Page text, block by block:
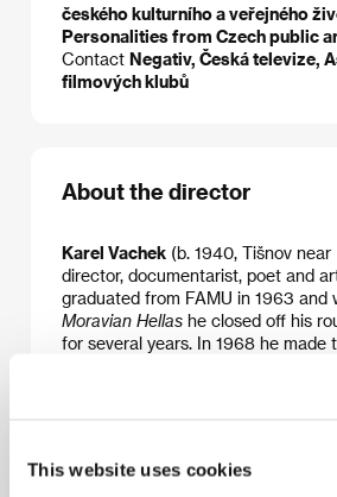
This website uses cookies
českého kulturního a veřejného
Personalities from Czech public
Contact Negativ, Česká televize,
filmových klubů
About the director
Karel Vachek (b. 1940, Tišnov near
director, documentarist, poet and
graduated from FAMU in 1963 and
Moravian Hellas he closed off his
for several years. In 1968 he made
Berlin IFF 1991). After a 5-year
his film tetralogyThe Little Capitalist